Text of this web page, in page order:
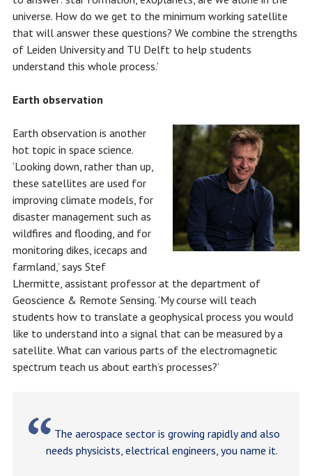
universe. How do we get to the minimum working satellite
that will answer these questions? We combine the strengths
of Leiden University and TU Delft to help students
understand this whole process.’
Earth observation
Earth observation is another
hot topic in space science.
‘Looking down, rather than up,
these satellites are used for
improving climate models, for
disaster management such as
wildfires and flooding, and for
monitoring dikes, icecaps and
farmland,’ says Stef
Lhermitte, assistant professor at the department of
Geoscience & Remote Sensing. ‘My course will teach
students how to translate a geophysical process you would
like to understand into a signal that can be measured by a
satellite. What can various parts of the electromagnetic
spectrum teach us about earth’s processes?’
The aerospace sector is growing rapidly and also
needs physicists, electrical engineers, you name it.